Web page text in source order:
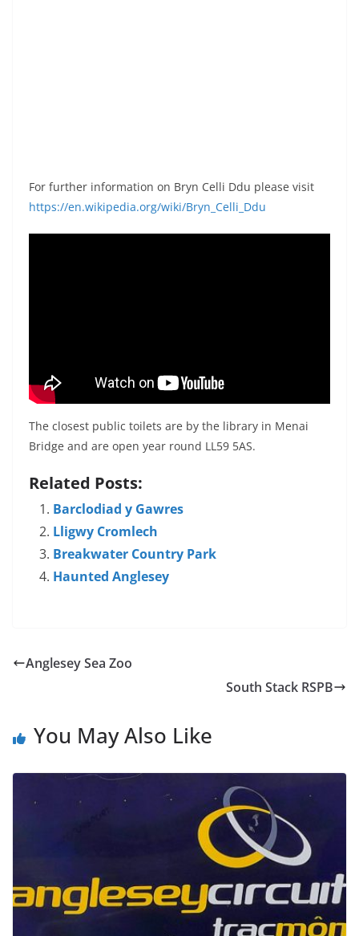
For further information on Bryn Celli Ddu please visit
https://en.wikipedia.org/wiki/Bryn_Celli_Ddu
The closest public toilets are by the library in Menai
Bridge and are open year round LL59 5AS.
Related Posts:
Barclodiad y Gawres
Lligwy Cromlech
Breakwater Country Park
Haunted Anglesey
Anglesey Sea Zoo
South Stack RSPB
You May Also Like